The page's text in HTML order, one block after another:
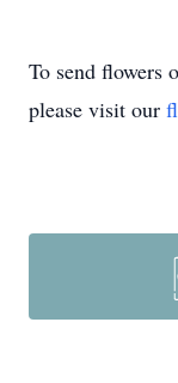
To send flowers
please visit our